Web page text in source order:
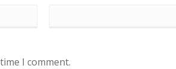
I comment.